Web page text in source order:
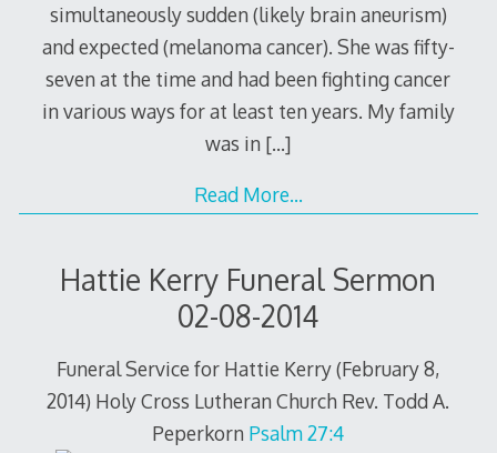
simultaneously sudden (likely brain aneurism)
and expected (melanoma cancer). She was fifty-
seven at the time and had been fighting cancer
in various ways for at least ten years. My family
was in […]
Read More…
Hattie Kerry Funeral Sermon
02-08-2014
Funeral Service for Hattie Kerry (February 8,
2014) Holy Cross Lutheran Church Rev. Todd A.
Peperkorn Psalm 27:4